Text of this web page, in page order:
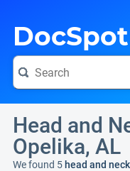
DocSpot
Head and
Opelika, AL
We found 5 head and